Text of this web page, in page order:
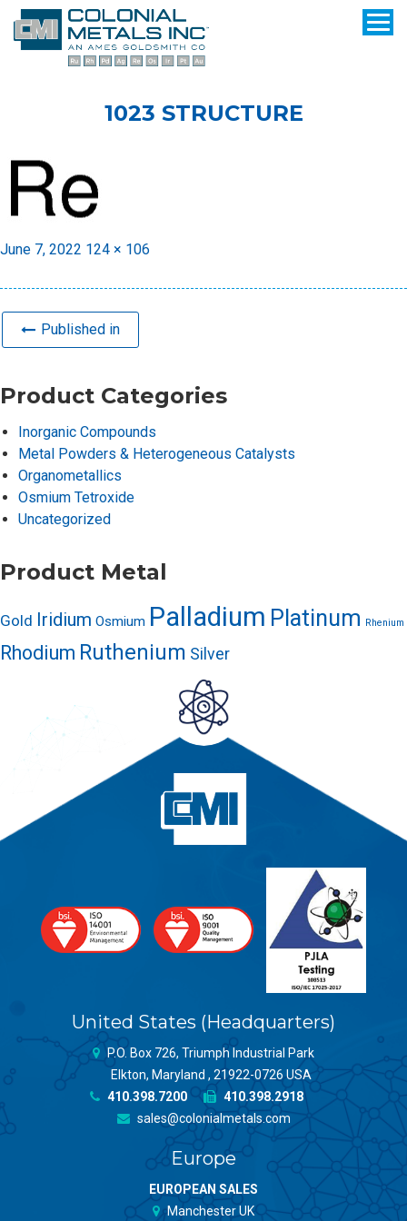
1023 STRUCTURE
Posted
June 7, 2022 Full
124 × 106
Published in
Product Categories
Inorganic Compounds
Metal Powders & Heterogeneous Catalysts
Organometallics
Osmium Tetroxide
Uncategorized
Product Metal
Gold Iridium Osmium Palladium Platinum Rhenium
Rhodium Ruthenium Silver
United States (Headquarters)
P.O. Box 726, Triumph Industrial Park
Elkton, Maryland , 21922-0726 USA
410.398.7200
410.398.2918
sales@colonialmetals.com
Europe
EUROPEAN SALES
Manchester UK